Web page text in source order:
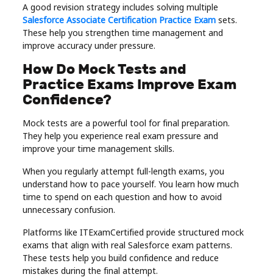
A good revision strategy includes solving multiple
Salesforce Associate Certification Practice Exam sets.
These help you strengthen time management and
improve accuracy under pressure.
How Do Mock Tests and
Practice Exams Improve Exam
Confidence?
Mock tests are a powerful tool for final preparation.
They help you experience real exam pressure and
improve your time management skills.
When you regularly attempt full-length exams, you
understand how to pace yourself. You learn how much
time to spend on each question and how to avoid
unnecessary confusion.
Platforms like ITExamCertified provide structured mock
exams that align with real Salesforce exam patterns.
These tests help you build confidence and reduce
mistakes during the final attempt.